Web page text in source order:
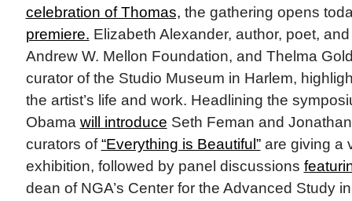
celebration of Thomas, the gathering opens
premiere. Elizabeth Alexander, author, poet,
Andrew W. Mellon Foundation, and Thelma
curator of the Studio Museum in Harlem,
the artist’s life and work. Headlining the
Obama will introduce Seth Feman and
curators of“Everything is Beautiful”are giving a
exhibition, followed by panel discussions
dean of NGA’s Center for the Advanced Study